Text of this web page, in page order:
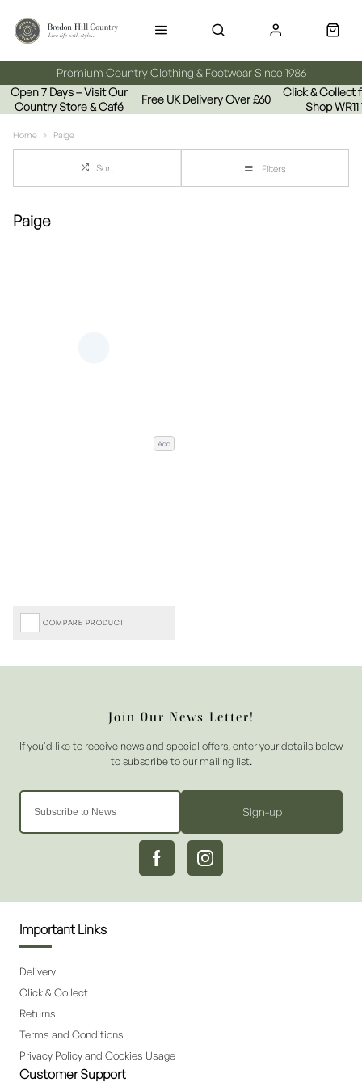
Premium Country Clothing & Footwear Since 1986
Open 7 Days – Visit Our
Country Store & Café
Free UK Delivery Over £60
Click & Collect
Shop WR11
Home Paige
Sort Filters
Paige
Add
COMPARE PRODUCT
Sign-up
Important Links
Delivery
Click & Collect
Returns
Terms and Conditions
Privacy Policy and Cookies Usage
Customer Support